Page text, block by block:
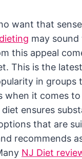
want that
may
this appeal
This is the
in groups
when it comes
ensures
that are
recommends
NJ Diet